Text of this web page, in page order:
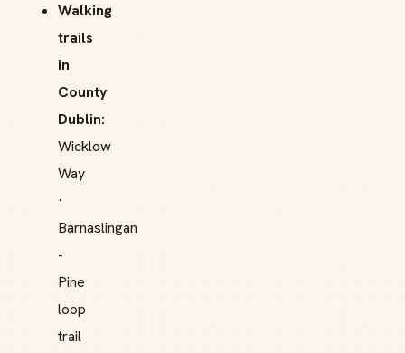
Walking
trails
in
County
Dublin:
Wicklow
Way
·
Barnaslingan
-
Pine
loop
trail